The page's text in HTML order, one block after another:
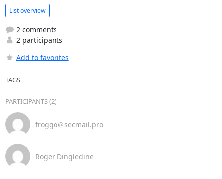
List overview
2 comments
2 participants
Add to favorites
TAGS
PARTICIPANTS (2)
froggo＠secmail.pro
Roger Dingledine